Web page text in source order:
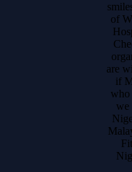
of
are
if
who
we